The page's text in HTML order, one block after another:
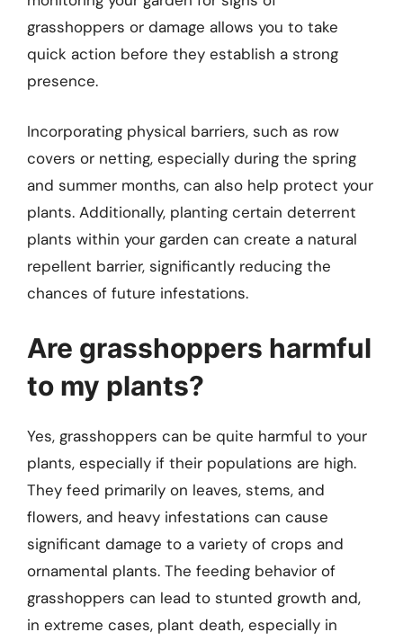
grasshoppers or damage allows you to take
quick action before they establish a strong
presence.
Incorporating physical barriers, such as row
covers or netting, especially during the spring
and summer months, can also help protect your
plants. Additionally, planting certain deterrent
plants within your garden can create a natural
repellent barrier, significantly reducing the
chances of future infestations.
Are grasshoppers harmful
to my plants?
Yes, grasshoppers can be quite harmful to your
plants, especially if their populations are high.
They feed primarily on leaves, stems, and
flowers, and heavy infestations can cause
significant damage to a variety of crops and
ornamental plants. The feeding behavior of
grasshoppers can lead to stunted growth and,
in extreme cases, plant death, especially in